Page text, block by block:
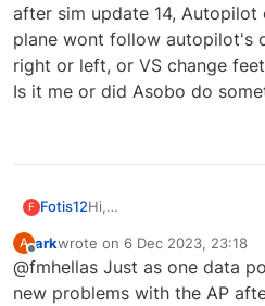
after sim update 14, Autopilot
plane wont follow autopilot's
right or left, or VS change
Is it me or did Asobo do
F Fotis12Hi,
plane wont follow
right or left, or VS
Is it me or did Asobo do
A
Offline
arkwrote on 6 Dec 2023, 23:18
last edited by
@fmhellas Just as one data
new problems with the AP